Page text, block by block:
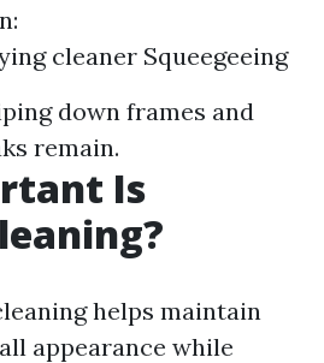
cleaner Squeegeeing
down frames and
remain.
Is
helps maintain
appearance while